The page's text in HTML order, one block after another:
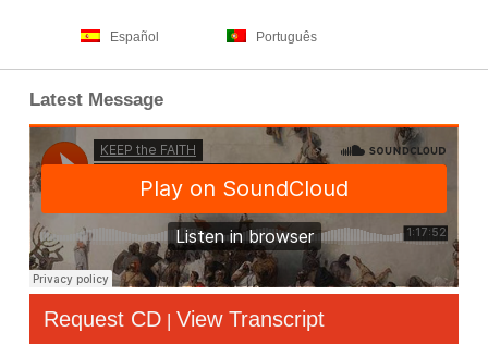
Español Português
Latest Message
Request CD | View Transcript